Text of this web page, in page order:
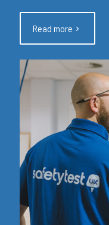
Read more